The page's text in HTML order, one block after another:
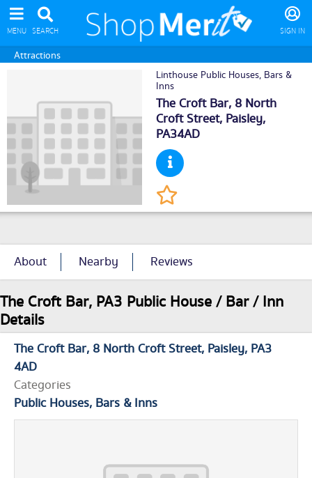
MENU SEARCH SIGN IN
Attractions
Linthouse Public Houses, Bars &
Inns
The Croft Bar, 8 North
Croft Street, Paisley,
PA34AD
About Nearby Reviews
The Croft Bar, PA3 Public House / Bar / Inn
Details
The Croft Bar 8 North Croft Street Paisley PA3
4AD
Categories
Public Houses, Bars & Inns